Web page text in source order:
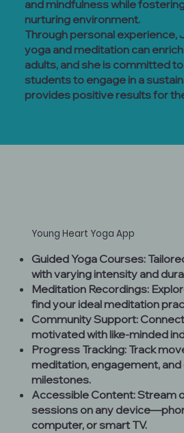
Young Heart Yoga App
Guided Yoga Courses:
with varying intensity and
Meditation Recordings:
find your ideal meditation
Community Support:
motivated with like-minded
Progress Tracking: Track
meditation, engagement,
milestones.
Accessible Content: Stream
sessions on any
computer, or smart TV.
and mindfulness while
nurturing environment.
Through personal experience,
yoga and meditation can
adults, and she is committed
students to engage in a
provides positive results for